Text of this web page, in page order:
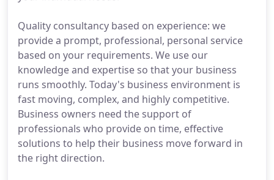
Quality consultancy based on experience: we
provide a prompt, professional, personal service
based on your requirements. We use our
knowledge and expertise so that your business
runs smoothly. Today's business environment is
fast moving, complex, and highly competitive.
Business owners need the support of
professionals who provide on time, effective
solutions to help their business move forward in
the right direction.